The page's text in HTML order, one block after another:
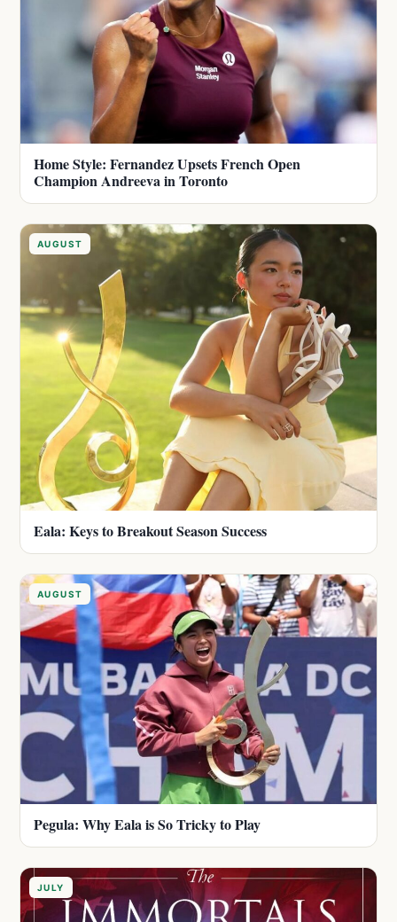
Home Style: Fernandez Upsets French Open
Champion Andreeva in Toronto
AUGUST
Eala: Keys to Breakout Season Success
AUGUST
Pegula: Why Eala is So Tricky to Play
JULY